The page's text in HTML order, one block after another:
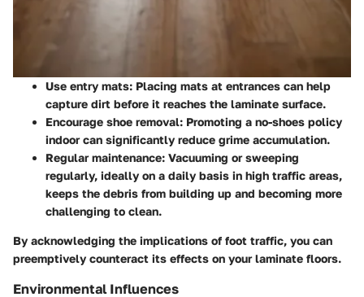
Use entry mats: Placing mats at entrances can help
capture dirt before it reaches the laminate surface.
Encourage shoe removal: Promoting a no-shoes policy
indoor can significantly reduce grime accumulation.
Regular maintenance: Vacuuming or sweeping
regularly, ideally on a daily basis in high traffic areas,
keeps the debris from building up and becoming more
challenging to clean.
By acknowledging the implications of foot traffic, you can
preemptively counteract its effects on your laminate floors.
Environmental Influences